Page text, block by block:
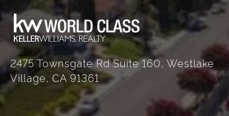
2475 Townsgate Rd Suite 160, Westlake
Village, CA 91361